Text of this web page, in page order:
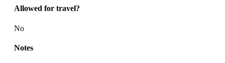
Allowed for travel?
No
Notes